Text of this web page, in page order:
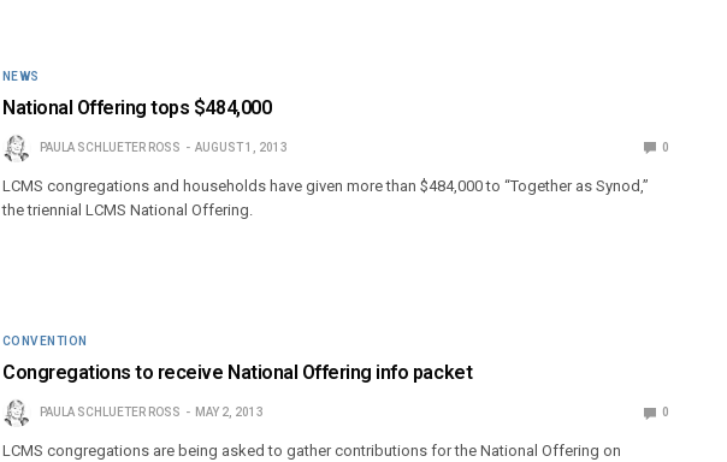
NEWS
National Offering tops $484,000
PAULA SCHLUETER ROSS AUGUST 1, 2013 0
LCMS congregations and households have given more than $484,000 to “Together as Synod,”
the triennial LCMS National Offering.
CONVENTION
Congregations to receive National Offering info packet
PAULA SCHLUETER ROSS MAY 2, 2013 0
LCMS congregations are being asked to gather contributions for the National Offering on